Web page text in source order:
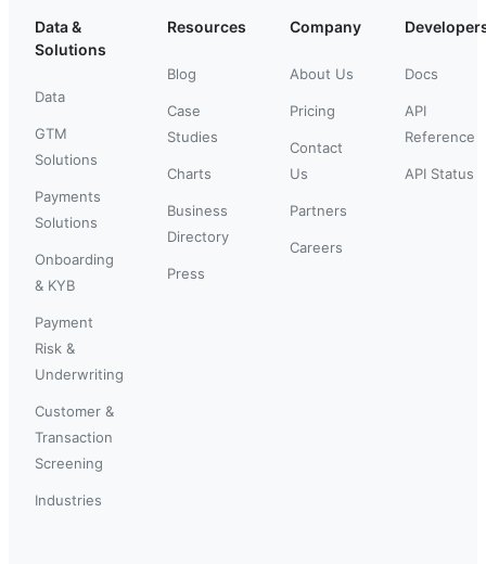
Data &
Solutions
Data
GTM
Solutions
Payments
Solutions
Onboarding
& KYB
Payment
Risk &
Underwriting
Customer &
Transaction
Screening
Industries
Resources
Blog
Case
Studies
Charts
Business
Directory
Press
Company
About Us
Pricing
Contact
Us
Partners
Careers
Docs
API
Reference
API Status